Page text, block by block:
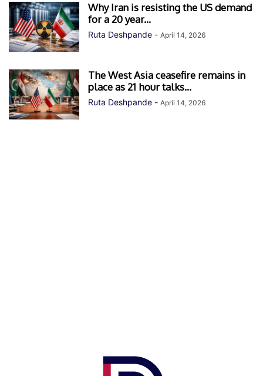
Why Iran is resisting the US demand
for a 20 year...
Ruta Deshpande - April 14, 2026
The West Asia ceasefire remains in
place as 21 hour talks...
Ruta Deshpande - April 14, 2026